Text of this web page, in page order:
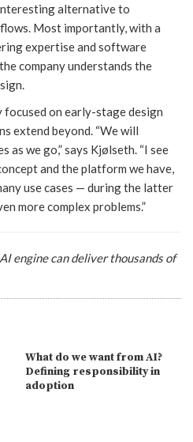
alternative to
Most importantly, with a
expertise and software
company understands the
on early-stage design
extend beyond. “We will
as we go,” says Kjølseth. “I see
and the platform we have,
use cases — during the latter
more complex problems.”
engine can deliver thousands of
What do we want from AI?
Defining responsibility in
adoption